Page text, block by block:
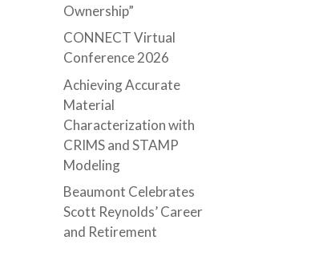
Ownership”
CONNECT Virtual
Conference 2026
Achieving Accurate
Material
Characterization with
CRIMS and STAMP
Modeling
Beaumont Celebrates
Scott Reynolds’ Career
and Retirement